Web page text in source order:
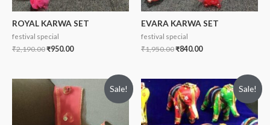
ROYAL KARWA SET
festival special
₹2,190.00₹950.00
EVARA KARWA SET
festival special
₹1,950.00₹840.00
Sale! Sale!